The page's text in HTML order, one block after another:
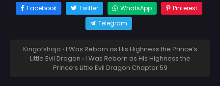
Facebook Twitter WhatsApp
Pinterest
Telegram
Kingofshojo › I Was Reborn as His Highness the Prince’s
Little Evil Dragon › I Was Reborn as His Highness the
Prince’s Little Evil Dragon Chapter 59